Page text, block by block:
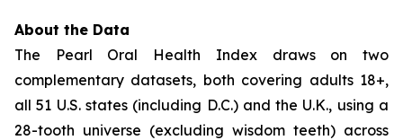
About the Data
The Pearl Oral Health Index draws on two
complementary datasets, both covering adults 18+,
all 51 U.S. states (including D.C.) and the U.K., using a
28-tooth universe (excluding wisdom teeth) across